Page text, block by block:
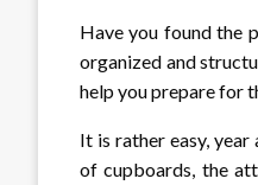
Have you found the
organized and
help you prepare for
It is rather easy,
of cupboards, the